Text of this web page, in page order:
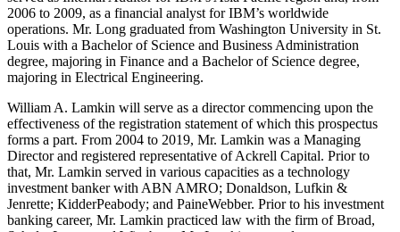
2006 to 2009, as a financial analyst for IBM’s worldwide
operations. Mr. Long graduated from Washington University in St.
Louis with a Bachelor of Science and Business Administration
degree, majoring in Finance and a Bachelor of Science degree,
majoring in Electrical Engineering.
William A. Lamkin will serve as a director commencing upon the
effectiveness of the registration statement of which this prospectus
forms a part. From 2004 to 2019, Mr. Lamkin was a Managing
Director and registered representative of Ackrell Capital. Prior to
that, Mr. Lamkin served in various capacities as a technology
investment banker with ABN AMRO; Donaldson, Lufkin &
Jenrette; KidderPeabody; and PaineWebber. Prior to his investment
banking career, Mr. Lamkin practiced law with the firm of Broad,